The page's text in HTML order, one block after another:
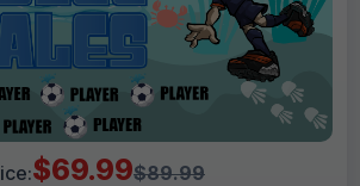
$69.99$89.99